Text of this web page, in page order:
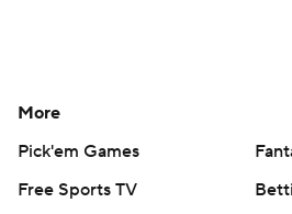
More
Pick'em Games
Free Sports TV